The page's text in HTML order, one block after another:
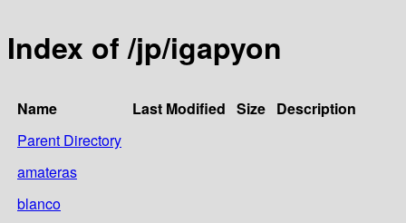
Index of /jp/igapyon
Name Last Modified Size Description
Parent Directory
amateras
blanco